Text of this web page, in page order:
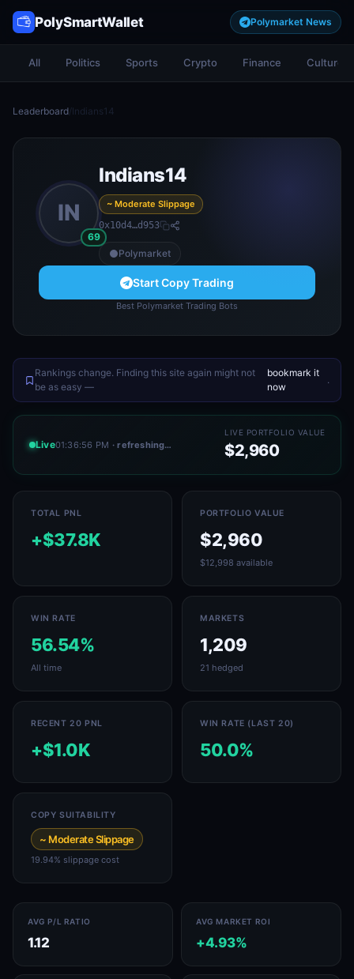
PolySmartWallet Polymarket News
All Politics Sports Crypto Finance Culture
Leaderboard/Indians14
IN
69
Indians14
~ Moderate Slippage
0x10d4…d953
Polymarket
Start Copy Trading
Best Polymarket Trading Bots
Rankings change. Finding this site again might not
be as easy —
bookmark it
now
.
Live01:36:56 PM · refreshing…
LIVE PORTFOLIO VALUE
$2,960
TOTAL PNL
+$37.8K
PORTFOLIO VALUE
$2,960
$12,998 available
WIN RATE
56.54%
All time
MARKETS
1,209
21 hedged
RECENT 20 PNL
+$1.0K
WIN RATE (LAST 20)
50.0%
COPY SUITABILITY
~ Moderate Slippage
19.94% slippage cost
AVG P/L RATIO
1.12
AVG MARKET ROI
+4.93%